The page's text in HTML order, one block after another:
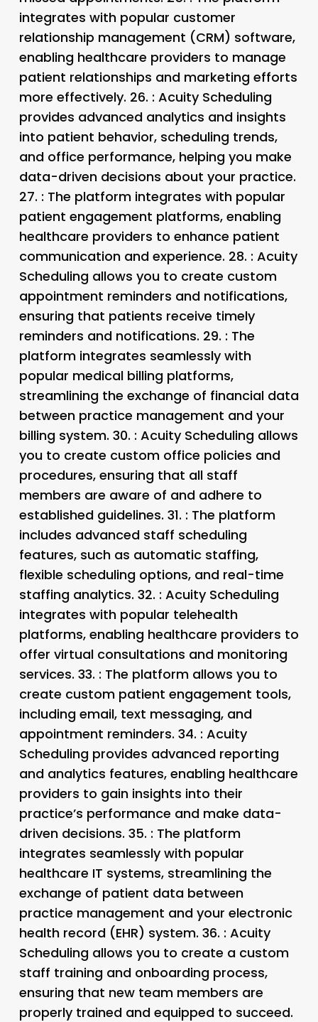
integrates with popular customer
relationship management (CRM) software,
enabling healthcare providers to manage
patient relationships and marketing efforts
more effectively. 26. : Acuity Scheduling
provides advanced analytics and insights
into patient behavior, scheduling trends,
and office performance, helping you make
data-driven decisions about your practice.
27. : The platform integrates with popular
patient engagement platforms, enabling
healthcare providers to enhance patient
communication and experience. 28. : Acuity
Scheduling allows you to create custom
appointment reminders and notifications,
ensuring that patients receive timely
reminders and notifications. 29. : The
platform integrates seamlessly with
popular medical billing platforms,
streamlining the exchange of financial data
between practice management and your
billing system. 30. : Acuity Scheduling allows
you to create custom office policies and
procedures, ensuring that all staff
members are aware of and adhere to
established guidelines. 31. : The platform
includes advanced staff scheduling
features, such as automatic staffing,
flexible scheduling options, and real-time
staffing analytics. 32. : Acuity Scheduling
integrates with popular telehealth
platforms, enabling healthcare providers to
offer virtual consultations and monitoring
services. 33. : The platform allows you to
create custom patient engagement tools,
including email, text messaging, and
appointment reminders. 34. : Acuity
Scheduling provides advanced reporting
and analytics features, enabling healthcare
providers to gain insights into their
practice’s performance and make data-
driven decisions. 35. : The platform
integrates seamlessly with popular
healthcare IT systems, streamlining the
exchange of patient data between
practice management and your electronic
health record (EHR) system. 36. : Acuity
Scheduling allows you to create a custom
staff training and onboarding process,
ensuring that new team members are
properly trained and equipped to succeed.